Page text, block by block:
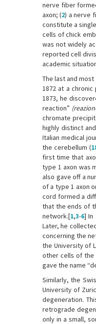
nerve fiber
axon; (2) a nerve
constitute a
cells of chick
was not widely
reported cell
academic
The last and
1872 at a
1873, he
reaction”
chromate
highly distinct
Italian medical
the cerebellum (
first time that
type 1 axon was
also gave off a
of a type 1 axon
cord formed a
that the ends of
network.[1,3-6] In
Later, he
concerning the
the University of
other cells of the
gave the name
Similarly, the
University of
degeneration.
retrograde
only in a small,